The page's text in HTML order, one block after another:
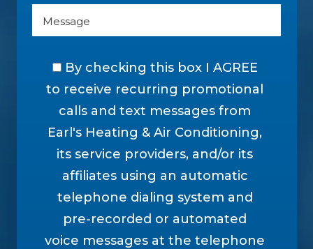
By checking this box I AGREE
to receive recurring promotional
calls and text messages from
Earl's Heating & Air Conditioning,
its service providers, and/or its
affiliates using an automatic
telephone dialing system and
pre-recorded or automated
voice messages at the telephone